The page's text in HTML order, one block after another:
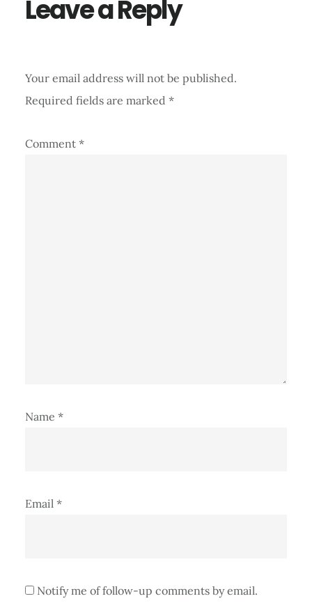
Leave a Reply
Your email address will not be published.
Required fields are marked *
Comment *
Name *
Email *
Notify me of follow-up comments by email.